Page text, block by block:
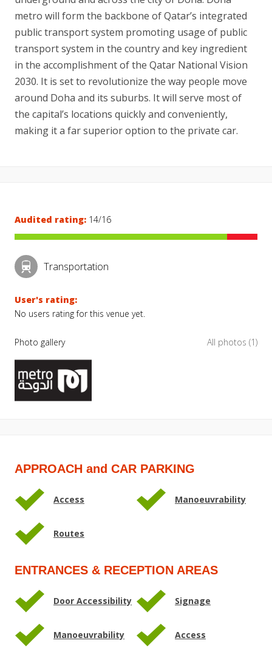
metro will form the backbone of Qatar’s integrated
public transport system promoting usage of public
transport system in the country and key ingredient
in the accomplishment of the Qatar National Vision
2030. It is set to revolutionize the way people move
around Doha and its suburbs. It will serve most of
the capital’s locations quickly and conveniently,
making it a far superior option to the private car.
Audited rating: 14/16
Transportation
User's rating:
No users rating for this venue yet.
Photo gallery All photos (1)
APPROACH and CAR PARKING
Access Manoeuvrability
Routes
ENTRANCES & RECEPTION AREAS
Door Accessibility Signage
Manoeuvrability Access